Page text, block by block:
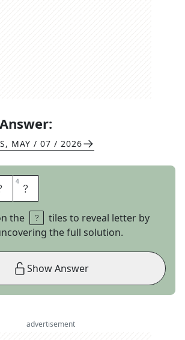
, MAY / 07 / 2026
4 S
the
tiles to reveal letter by
the full solution.
Show Answer
advertisement